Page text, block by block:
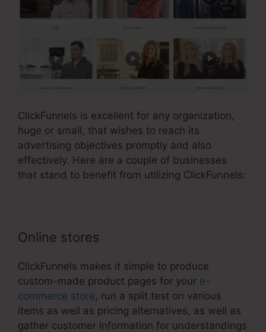
ClickFunnels is excellent for any organization,
huge or small, that wishes to reach its
advertising objectives promptly and also
effectively. Here are a couple of businesses
that stand to benefit from utilizing ClickFunnels:
Online stores
ClickFunnels makes it simple to produce
custom-made product pages for your e-
commerce store, run a split test on various
items as well as pricing alternatives, as well as
gather customer information for understandings